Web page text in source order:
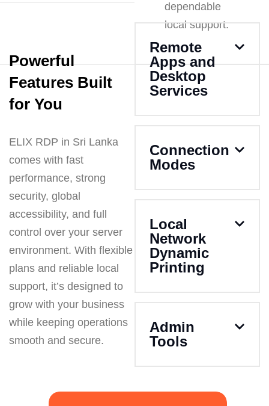
dependable
local support.
Powerful
Features Built
for You
ELIX RDP in Sri Lanka
comes with fast
performance, strong
security, global
accessibility, and full
control over your server
environment. With flexible
plans and reliable local
support, it’s designed to
grow with your business
while keeping operations
smooth and secure.
Remote
Apps and
Desktop
Services
Connection
Modes
Local
Network
Dynamic
Printing
Admin
Tools